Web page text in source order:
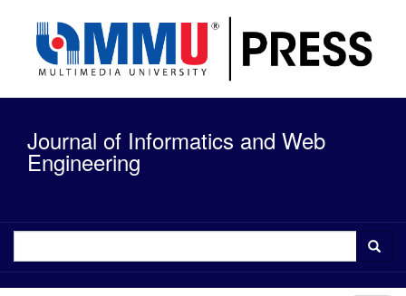
content
Main
Main
Content
Sidebar
Journal of Informatics and Web
Engineering